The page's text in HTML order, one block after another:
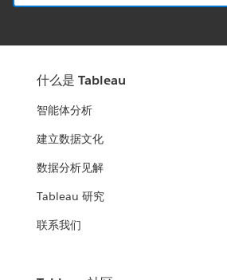
什么是 Tableau
智能体分析
建立数据文化
数据分析见解
Tableau 研究
联系我们